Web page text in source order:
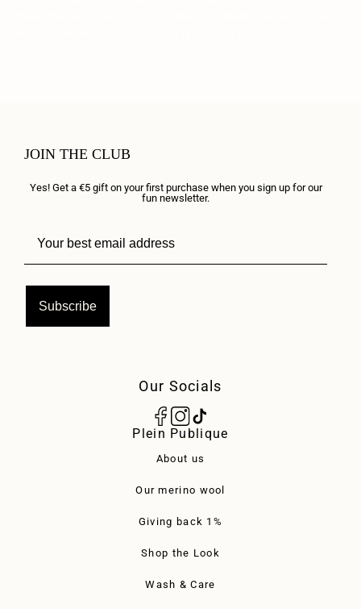
JOIN THE CLUB
Yes! Get a €5 gift on your first purchase when you sign up for our
fun newsletter.
Subscribe
Our Socials
Plein Publique
About us
Our merino wool
Giving back 1%
Shop the Look
Wash & Care